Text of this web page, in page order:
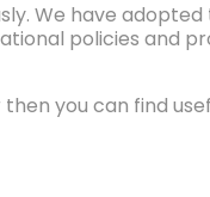
We have
policies and
you can find